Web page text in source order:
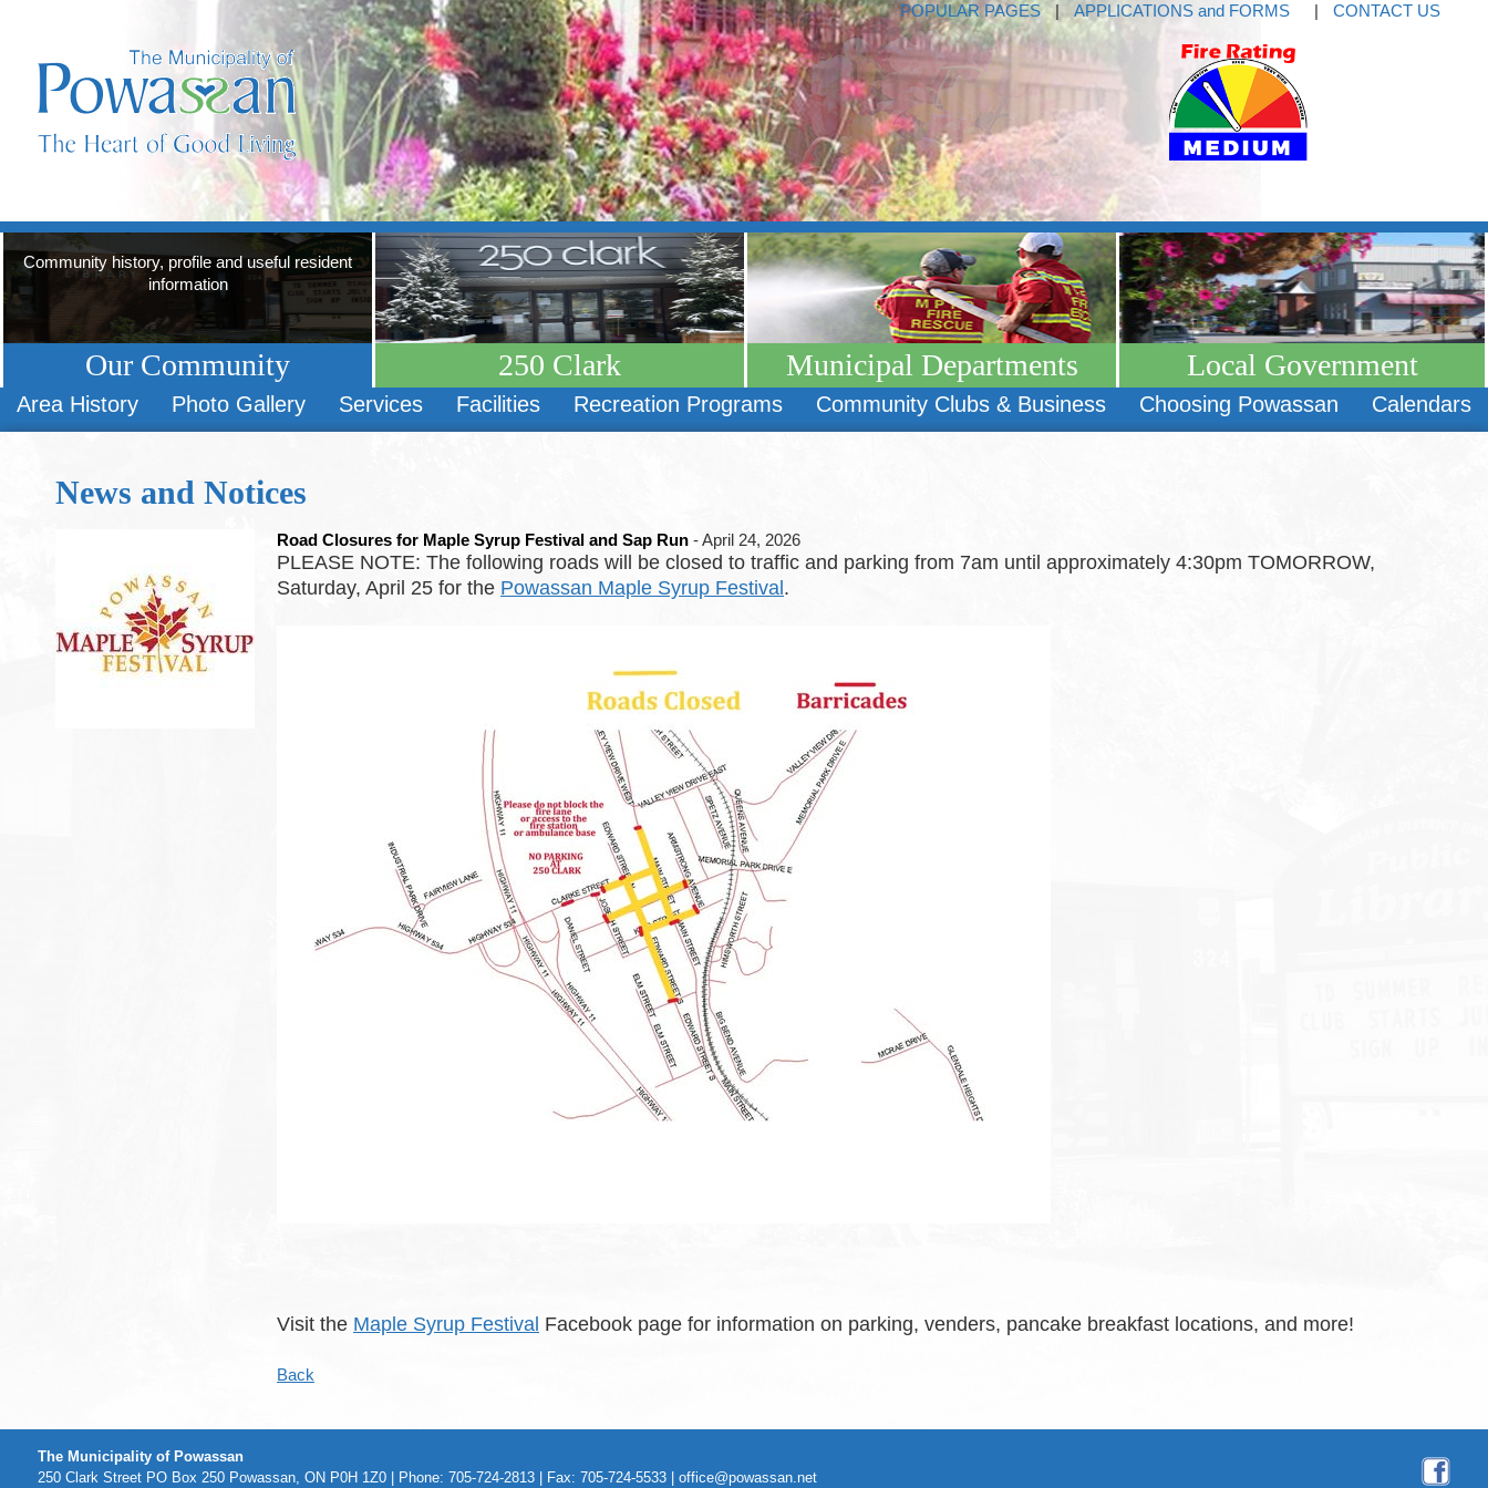
POPULAR PAGES | APPLICATIONS and FORMS | CONTACT US
Community history, profile and useful resident
information
Our Community 250 Clark Municipal Departments Local Government
Area History Photo Gallery Services Facilities Recreation Programs Community Clubs & Business Choosing Powassan Calendars
News and Notices
Road Closures for Maple Syrup Festival and Sap Run - April 24, 2026
PLEASE NOTE: The following roads will be closed to traffic and parking from 7am until approximately 4:30pm TOMORROW,
Saturday, April 25 for the Powassan Maple Syrup Festival.
Visit the Maple Syrup Festival Facebook page for information on parking, venders, pancake breakfast locations, and more!
Back
The Municipality of Powassan
250 Clark Street PO Box 250 Powassan, ON P0H 1Z0 | Phone: 705-724-2813 | Fax: 705-724-5533 | office@powassan.net